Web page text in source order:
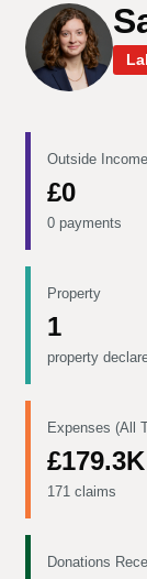
Outside
£0
0 payments
Property
1
property
Expenses (All
£179.3K
171 claims
Donations